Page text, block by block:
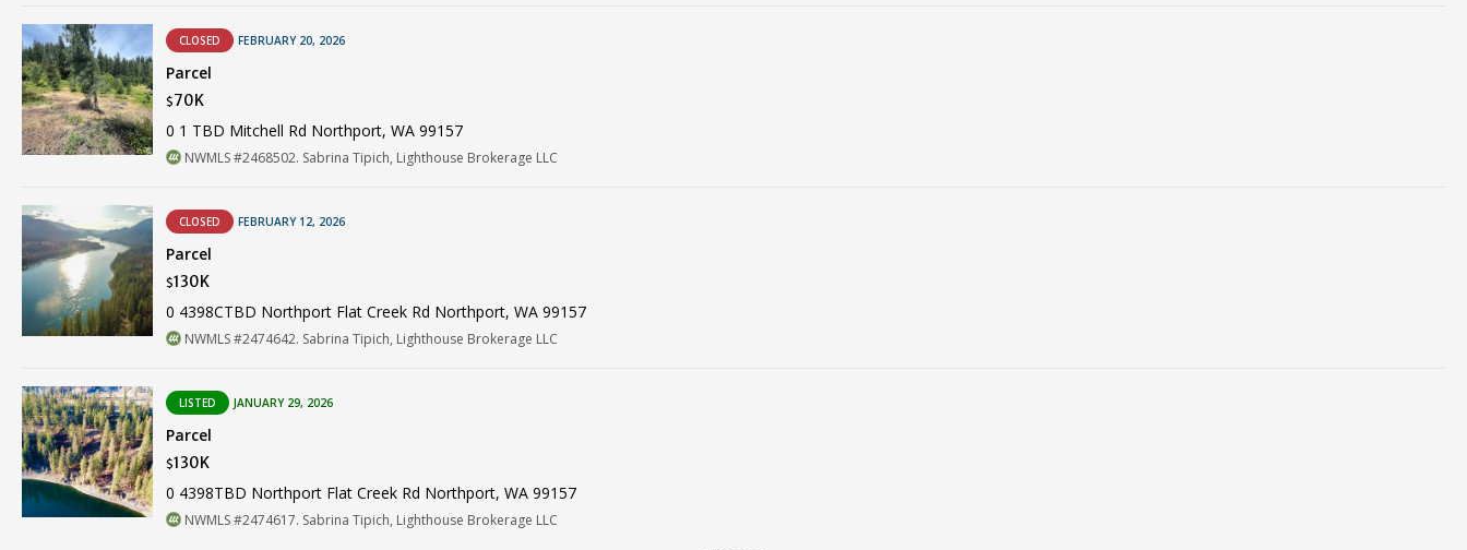
CLOSED FEBRUARY 20, 2026
Parcel
$70K
0 1 TBD Mitchell Rd Northport, WA 99157
NWMLS #2468502. Sabrina Tipich, Lighthouse Brokerage LLC
CLOSED FEBRUARY 12, 2026
Parcel
$130K
0 4398CTBD Northport Flat Creek Rd Northport, WA 99157
NWMLS #2474642. Sabrina Tipich, Lighthouse Brokerage LLC
LISTED JANUARY 29, 2026
Parcel
$130K
0 4398TBD Northport Flat Creek Rd Northport, WA 99157
NWMLS #2474617. Sabrina Tipich, Lighthouse Brokerage LLC